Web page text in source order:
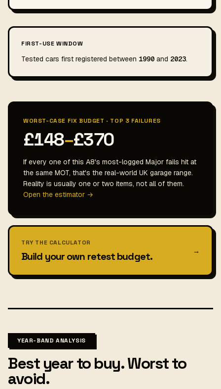
FIRST-USE WINDOW
Tested cars first registered between 1990 and 2023.
WORST-CASE FIX BUDGET · TOP 3 FAILURES
£148–£370
If every one of this A8's most-logged Major fails hit at
the same MOT, that's the real-world UK garage range.
Reality is usually one or two items, not all of them.
Open the estimator →
TRY THE CALCULATOR
Build your own retest budget. →
YEAR-BAND ANALYSIS
Best year to buy. Worst to
avoid.